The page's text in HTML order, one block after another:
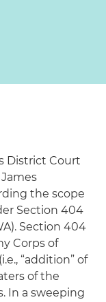
District Court
the scope
Section 404
Section 404
Corps of
i.e., “addition” of
of the
In a sweeping